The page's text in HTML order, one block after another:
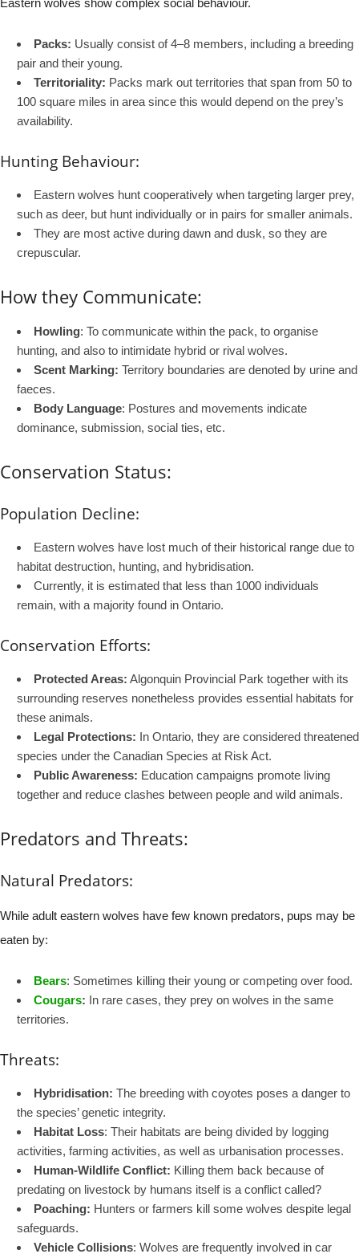
Eastern wolves show complex social behaviour.
Packs: Usually consist of 4–8 members, including a breeding
pair and their young.
Territoriality: Packs mark out territories that span from 50 to
100 square miles in area since this would depend on the prey’s
availability.
Hunting Behaviour:
Eastern wolves hunt cooperatively when targeting larger prey,
such as deer, but hunt individually or in pairs for smaller animals.
They are most active during dawn and dusk, so they are
crepuscular.
How they Communicate:
Howling: To communicate within the pack, to organise
hunting, and also to intimidate hybrid or rival wolves.
Scent Marking: Territory boundaries are denoted by urine and
faeces.
Body Language: Postures and movements indicate
dominance, submission, social ties, etc.
Conservation Status:
Population Decline:
Eastern wolves have lost much of their historical range due to
habitat destruction, hunting, and hybridisation.
Currently, it is estimated that less than 1000 individuals
remain, with a majority found in Ontario.
Conservation Efforts:
Protected Areas: Algonquin Provincial Park together with its
surrounding reserves nonetheless provides essential habitats for
these animals.
Legal Protections: In Ontario, they are considered threatened
species under the Canadian Species at Risk Act.
Public Awareness: Education campaigns promote living
together and reduce clashes between people and wild animals.
Predators and Threats:
Natural Predators:
While adult eastern wolves have few known predators, pups may be
eaten by:
Bears: Sometimes killing their young or competing over food.
Cougars: In rare cases, they prey on wolves in the same
territories.
Threats:
Hybridisation: The breeding with coyotes poses a danger to
the species’ genetic integrity.
Habitat Loss: Their habitats are being divided by logging
activities, farming activities, as well as urbanisation processes.
Human-Wildlife Conflict: Killing them back because of
predating on livestock by humans itself is a conflict called?
Poaching: Hunters or farmers kill some wolves despite legal
safeguards.
Vehicle Collisions: Wolves are frequently involved in car